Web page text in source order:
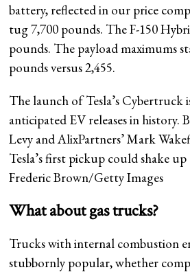
battery, reflected in our price
tug 7,700 pounds. The F-150
pounds. The payload maximums
pounds versus 2,455.
The launch of Tesla’s Cybertruck
anticipated EV releases in history.
Levy and AlixPartners’ Mark
Tesla’s first pickup could shake
Frederic Brown/Getty Images
What about gas trucks?
Trucks with internal combustion
stubbornly popular, whether